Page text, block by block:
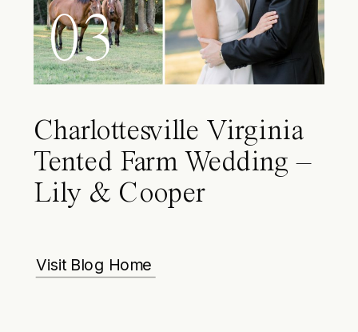
03
Charlottesville Virginia
Tented Farm Wedding –
Lily & Cooper
Visit Blog Home